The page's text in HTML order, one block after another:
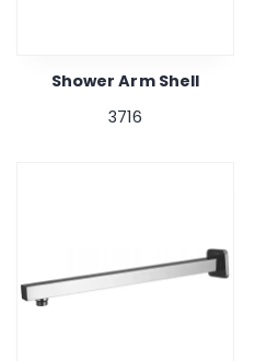
Shower Arm Shell
3716